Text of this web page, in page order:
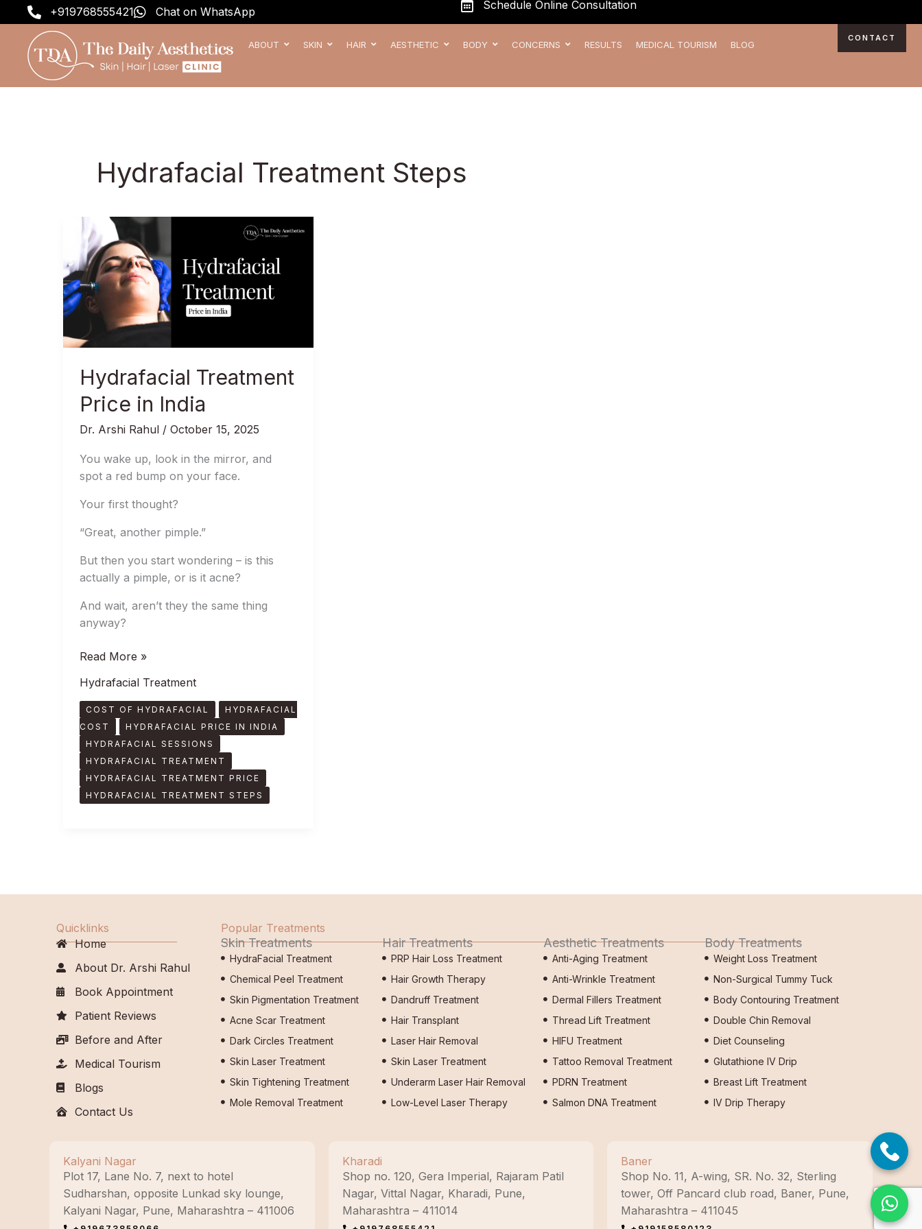
to
content
+919768555421 Chat on WhatsApp Schedule Online Consultation
ABOUT SKIN HAIR AESTHETIC BODY CONCERNS RESULTS MEDICAL TOURISM BLOG
CONTACT
Hydrafacial Treatment Steps
Hydrafacial Treatment
Price in India
Dr. Arshi Rahul / October 15, 2025
You wake up, look in the mirror, and
spot a red bump on your face.
Your first thought?
“Great, another pimple.”
But then you start wondering – is this
actually a pimple, or is it acne?
And wait, aren’t they the same thing
anyway?
Hydrafacial
Treatment
Price
in
India
Read More »
Hydrafacial Treatment
COST OF HYDRAFACIAL
HYDRAFACIAL
COST
HYDRAFACIAL PRICE IN INDIA
HYDRAFACIAL SESSIONS
HYDRAFACIAL TREATMENT
HYDRAFACIAL TREATMENT PRICE
HYDRAFACIAL TREATMENT STEPS
Quicklinks
Home
About Dr. Arshi Rahul
Book Appointment
Patient Reviews
Before and After
Medical Tourism
Blogs
Contact Us
Popular Treatments
Skin Treatments
HydraFacial Treatment
Chemical Peel Treatment
Skin Pigmentation Treatment
Acne Scar Treatment
Dark Circles Treatment
Skin Laser Treatment
Skin Tightening Treatment
Mole Removal Treatment
Hair Treatments
PRP Hair Loss Treatment
Hair Growth Therapy
Dandruff Treatment
Hair Transplant
Laser Hair Removal
Skin Laser Treatment
Underarm Laser Hair Removal
Low-Level Laser Therapy
Aesthetic Treatments
Anti-Aging Treatment
Anti-Wrinkle Treatment
Dermal Fillers Treatment
Thread Lift Treatment
HIFU Treatment
Tattoo Removal Treatment
PDRN Treatment
Salmon DNA Treatment
Body Treatments
Weight Loss Treatment
Non-Surgical Tummy Tuck
Body Contouring Treatment
Double Chin Removal
Diet Counseling
Glutathione IV Drip
Breast Lift Treatment
IV Drip Therapy
Kalyani Nagar
Plot 17, Lane No. 7, next to hotel
Sudharshan, opposite Lunkad sky lounge,
Kalyani Nagar, Pune, Maharashtra – 411006
Kharadi
Shop no. 120, Gera Imperial, Rajaram Patil
Nagar, Vittal Nagar, Kharadi, Pune,
Maharashtra – 411014
Baner
Shop No. 11, A-wing, SR. No. 32, Sterling
tower, Off Pancard club road, Baner, Pune,
Maharashtra – 411045